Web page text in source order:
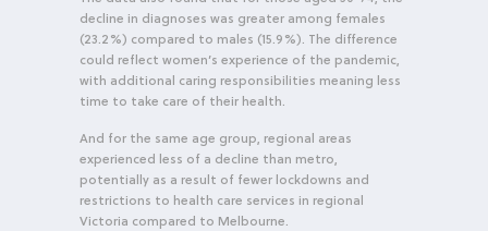
decline in diagnoses was greater among females
(23.2%) compared to males (15.9%). The difference
could reflect women’s experience of the pandemic,
with additional caring responsibilities meaning less
time to take care of their health.
And for the same age group, regional areas
experienced less of a decline than metro,
potentially as a result of fewer lockdowns and
restrictions to health care services in regional
Victoria compared to Melbourne.